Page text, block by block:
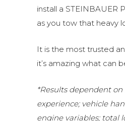
install a STEINBAUER
as you tow that heavy
It is the most trusted
it’s amazing what can
*Results dependent
experience; vehicle
engine variables; total